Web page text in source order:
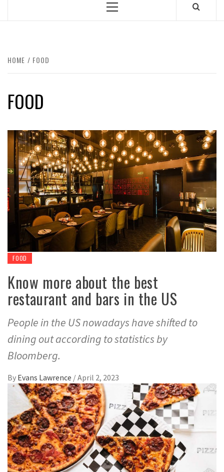
Primary
HOME FOOD
FOOD
FOOD
Know more about the best
restaurant and bars in the US
People in the US nowadays have shifted to
dining out according to statistics by
Bloomberg.
By Evans Lawrence /April 2, 2023